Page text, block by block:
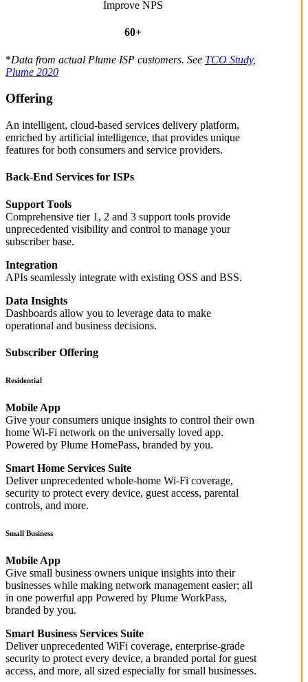
Improve NPS
60+
*Data from actual Plume ISP customers. See TCO Study,
Plume 2020
Offering
An intelligent, cloud-based services delivery platform,
enriched by artificial intelligence, that provides unique
features for both consumers and service providers.
Back-End Services for ISPs
Support Tools
Comprehensive tier 1, 2 and 3 support tools provide
unprecedented visibility and control to manage your
subscriber base.
Integration
APIs seamlessly integrate with existing OSS and BSS.
Data Insights
Dashboards allow you to leverage data to make
operational and business decisions.
Subscriber Offering
Residential
Mobile App
Give your consumers unique insights to control their own
home Wi-Fi network on the universally loved app.
Powered by Plume HomePass, branded by you.
Smart Home Services Suite
Deliver unprecedented whole-home Wi-Fi coverage,
security to protect every device, guest access, parental
controls, and more.
Small Business
Mobile App
Give small business owners unique insights into their
businesses while making network management easier; all
in one powerful app Powered by Plume WorkPass,
branded by you.
Smart Business Services Suite
Deliver unprecedented WiFi coverage, enterprise-grade
security to protect every device, a branded portal for guest
access, and more, all sized especially for small businesses.